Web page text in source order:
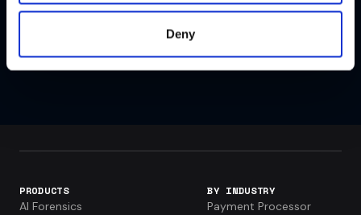
Deny
VIEW ALL PAST EVENTS
PRODUCTS
AI Forensics
BY INDUSTRY
Payment Processor